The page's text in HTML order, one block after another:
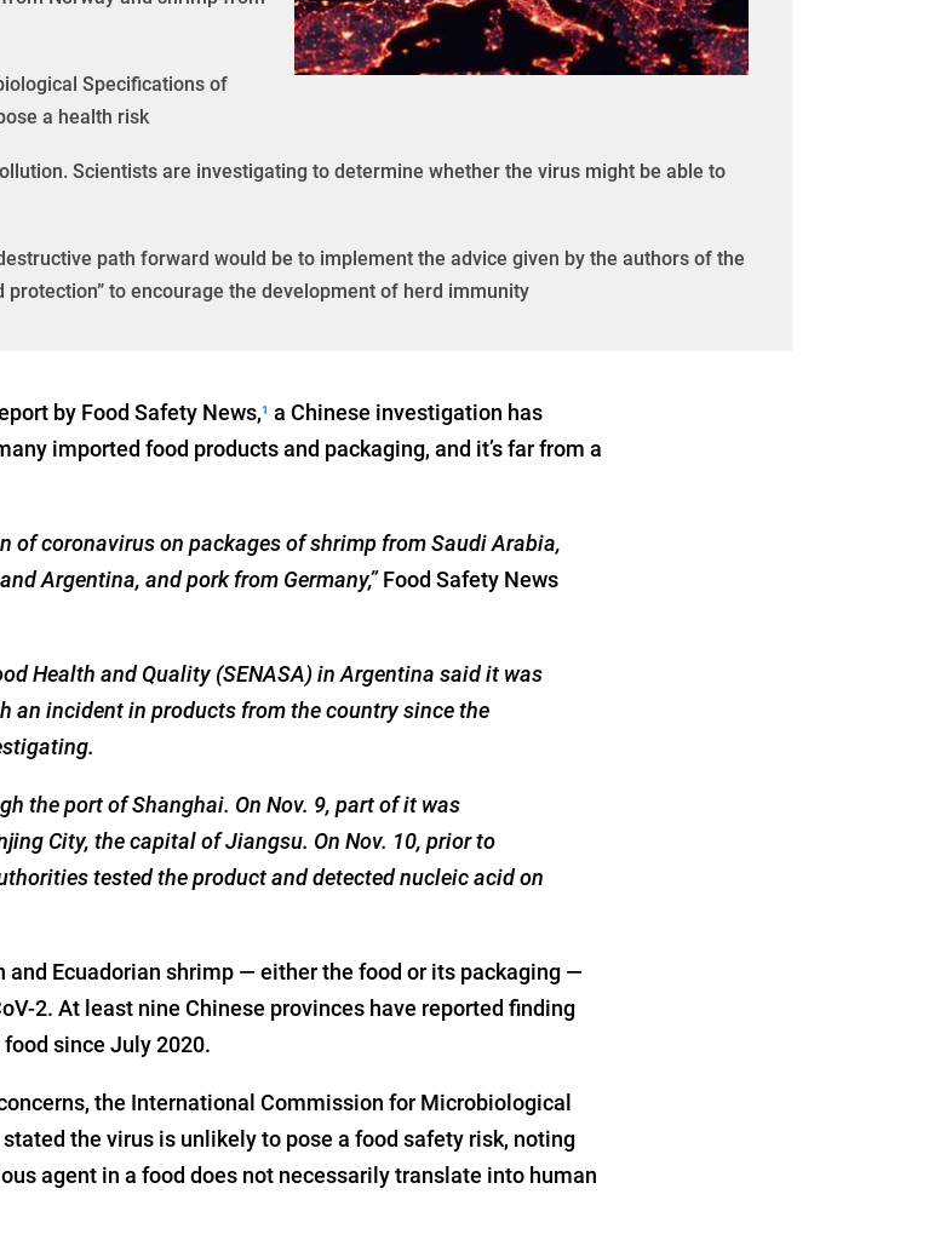
Specifications of
a health risk
Scientists are investigating to determine whether the virus might be able to
path forward would be to implement the advice given by the authors of the
to encourage the development of herd immunity
by Food Safety News,1 a Chinese investigation has
imported food products and packaging, and it’s far from a
of coronavirus on packages of shrimp from Saudi Arabia,
Argentina, and pork from Germany,”Food Safety News
Health and Quality (SENASA) in Argentina said it was
an incident in products from the country since the
the port of Shanghai. On Nov. 9, part of it was
City, the capital of Jiangsu. On Nov. 10, prior to
tested the product and detected nucleic acid on
and Ecuadorian shrimp — either the food or its packaging —
2. At least nine Chinese provinces have reported finding
since July 2020.
the International Commission for Microbiological
the virus is unlikely to pose a food safety risk, noting
agent in a food does not necessarily translate into human